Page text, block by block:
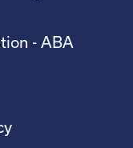
- ABA